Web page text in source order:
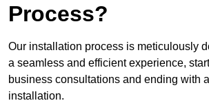
Process?
Our installation process is meticulously
a seamless and efficient experience,
business consultations and ending with
installation.